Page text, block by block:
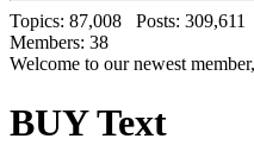
Topics: 87,008 Posts:
Members: 38
Welcome to our newest member,
BUY Text